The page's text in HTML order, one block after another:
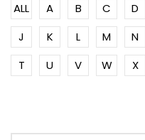
ALL A B C D
J
K L M N
T
U V W X